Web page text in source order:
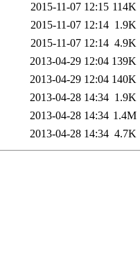
2015-11-07 12:15 114K
2015-11-07 12:14 1.9K
2015-11-07 12:14 4.9K
2013-04-29 12:04 139K
2013-04-29 12:04 140K
2013-04-28 14:34 1.9K
2013-04-28 14:34 1.4M
2013-04-28 14:34 4.7K